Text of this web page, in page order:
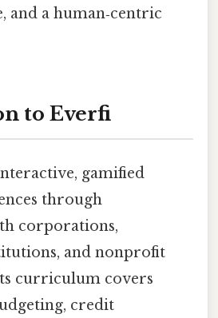
and a human‑centric
to Everfi
gamified
through
corporations,
and nonprofit
curriculum covers
credit